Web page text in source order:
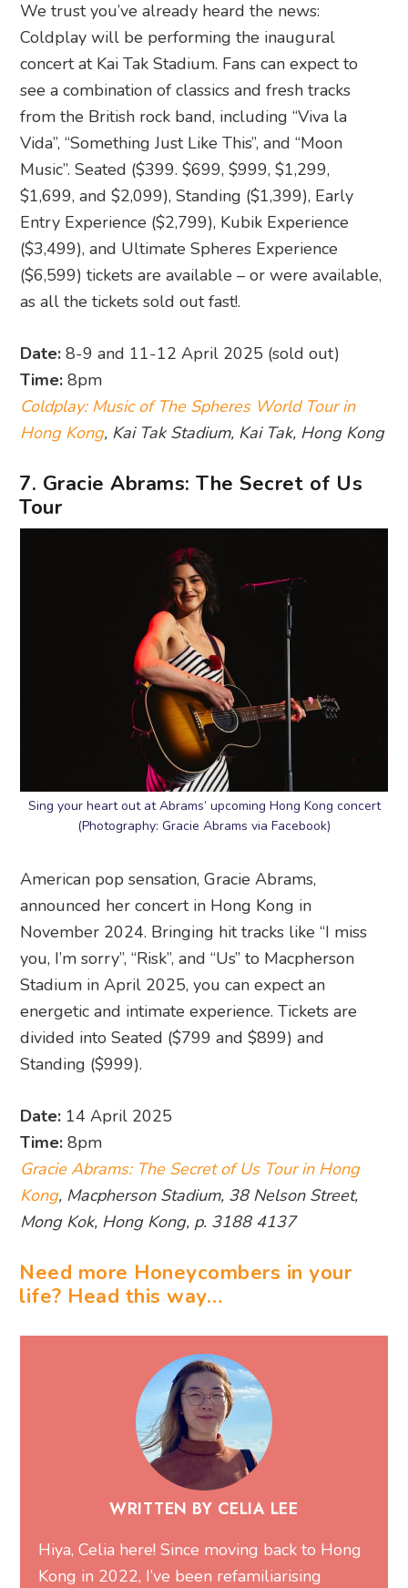
We trust you’ve already heard the news:
Coldplay will be performing the inaugural
concert at Kai Tak Stadium. Fans can expect to
see a combination of classics and fresh tracks
from the British rock band, including “Viva la
Vida”, “Something Just Like This”, and “Moon
Music”. Seated ($399. $699, $999, $1,299,
$1,699, and $2,099), Standing ($1,399), Early
Entry Experience ($2,799), Kubik Experience
($3,499), and Ultimate Spheres Experience
($6,599) tickets are available – or were available,
as all the tickets sold out fast!.
Date: 8-9 and 11-12 April 2025 (sold out)
Time: 8pm
Coldplay: Music of The Spheres World Tour in
Hong Kong, Kai Tak Stadium, Kai Tak, Hong Kong
7. Gracie Abrams: The Secret of Us
Tour
Sing your heart out at Abrams’ upcoming Hong Kong concert
(Photography: Gracie Abrams via Facebook)
American pop sensation, Gracie Abrams,
announced her concert in Hong Kong in
November 2024. Bringing hit tracks like “I miss
you, I’m sorry”, “Risk”, and “Us” to Macpherson
Stadium in April 2025, you can expect an
energetic and intimate experience. Tickets are
divided into Seated ($799 and $899) and
Standing ($999).
Date: 14 April 2025
Time: 8pm
Gracie Abrams: The Secret of Us Tour in Hong
Kong, Macpherson Stadium, 38 Nelson Street,
Mong Kok, Hong Kong, p. 3188 4137
Need more Honeycombers in your
life? Head this way…
WRITTEN BY CELIA LEE
Hiya, Celia here! Since moving back to Hong
Kong in 2022, I’ve been refamiliarising